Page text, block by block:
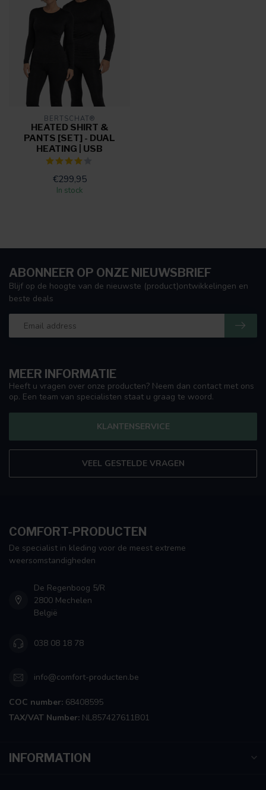
BERTSCHAT®
HEATED SHIRT &
PANTS [SET] - DUAL
HEATING | USB
€299,95
In stock
MEER INFORMATIE
Heeft u vragen over onze producten? Neem dan contact met ons
op. Een team van specialisten staat u graag te woord.
KLANTENSERVICE
VEEL GESTELDE VRAGEN
ABONNEER OP ONZE NIEUWSBRIEF
Blijf op de hoogte van de nieuwste (product)ontwikkelingen en
beste deals
COMFORT-PRODUCTEN
De specialist in kleding voor de meest extreme
weersomstandigheden
De Regenboog 5/R
2800 Mechelen
België
038 08 18 78
info@comfort-producten.be
COC number: 68408595
TAX/VAT Number: NL857427611B01
INFORMATION